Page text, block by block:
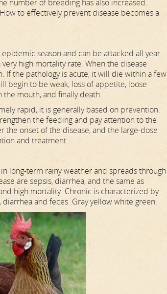
number of breeding has also increased.
to effectively prevent disease becomes a
season and can be attacked all year
high mortality rate. When the disease
If the pathology is acute, it will die within a few
begin to be weak, loss of appetite, loose
the mouth, and finally death.
rapid, it is generally based on prevention.
the feeding and pay attention to the
onset of the disease, and the large-dose
and treatment.
long-term rainy weather and spreads through
are sepsis, diarrhea, and the same as
high mortality. Chronic is characterized by
and feces. Gray yellow white green.